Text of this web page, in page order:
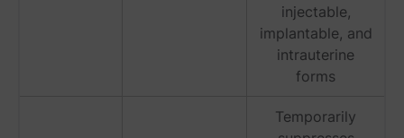
injectable,
implantable, and
intrauterine
forms
Temporarily